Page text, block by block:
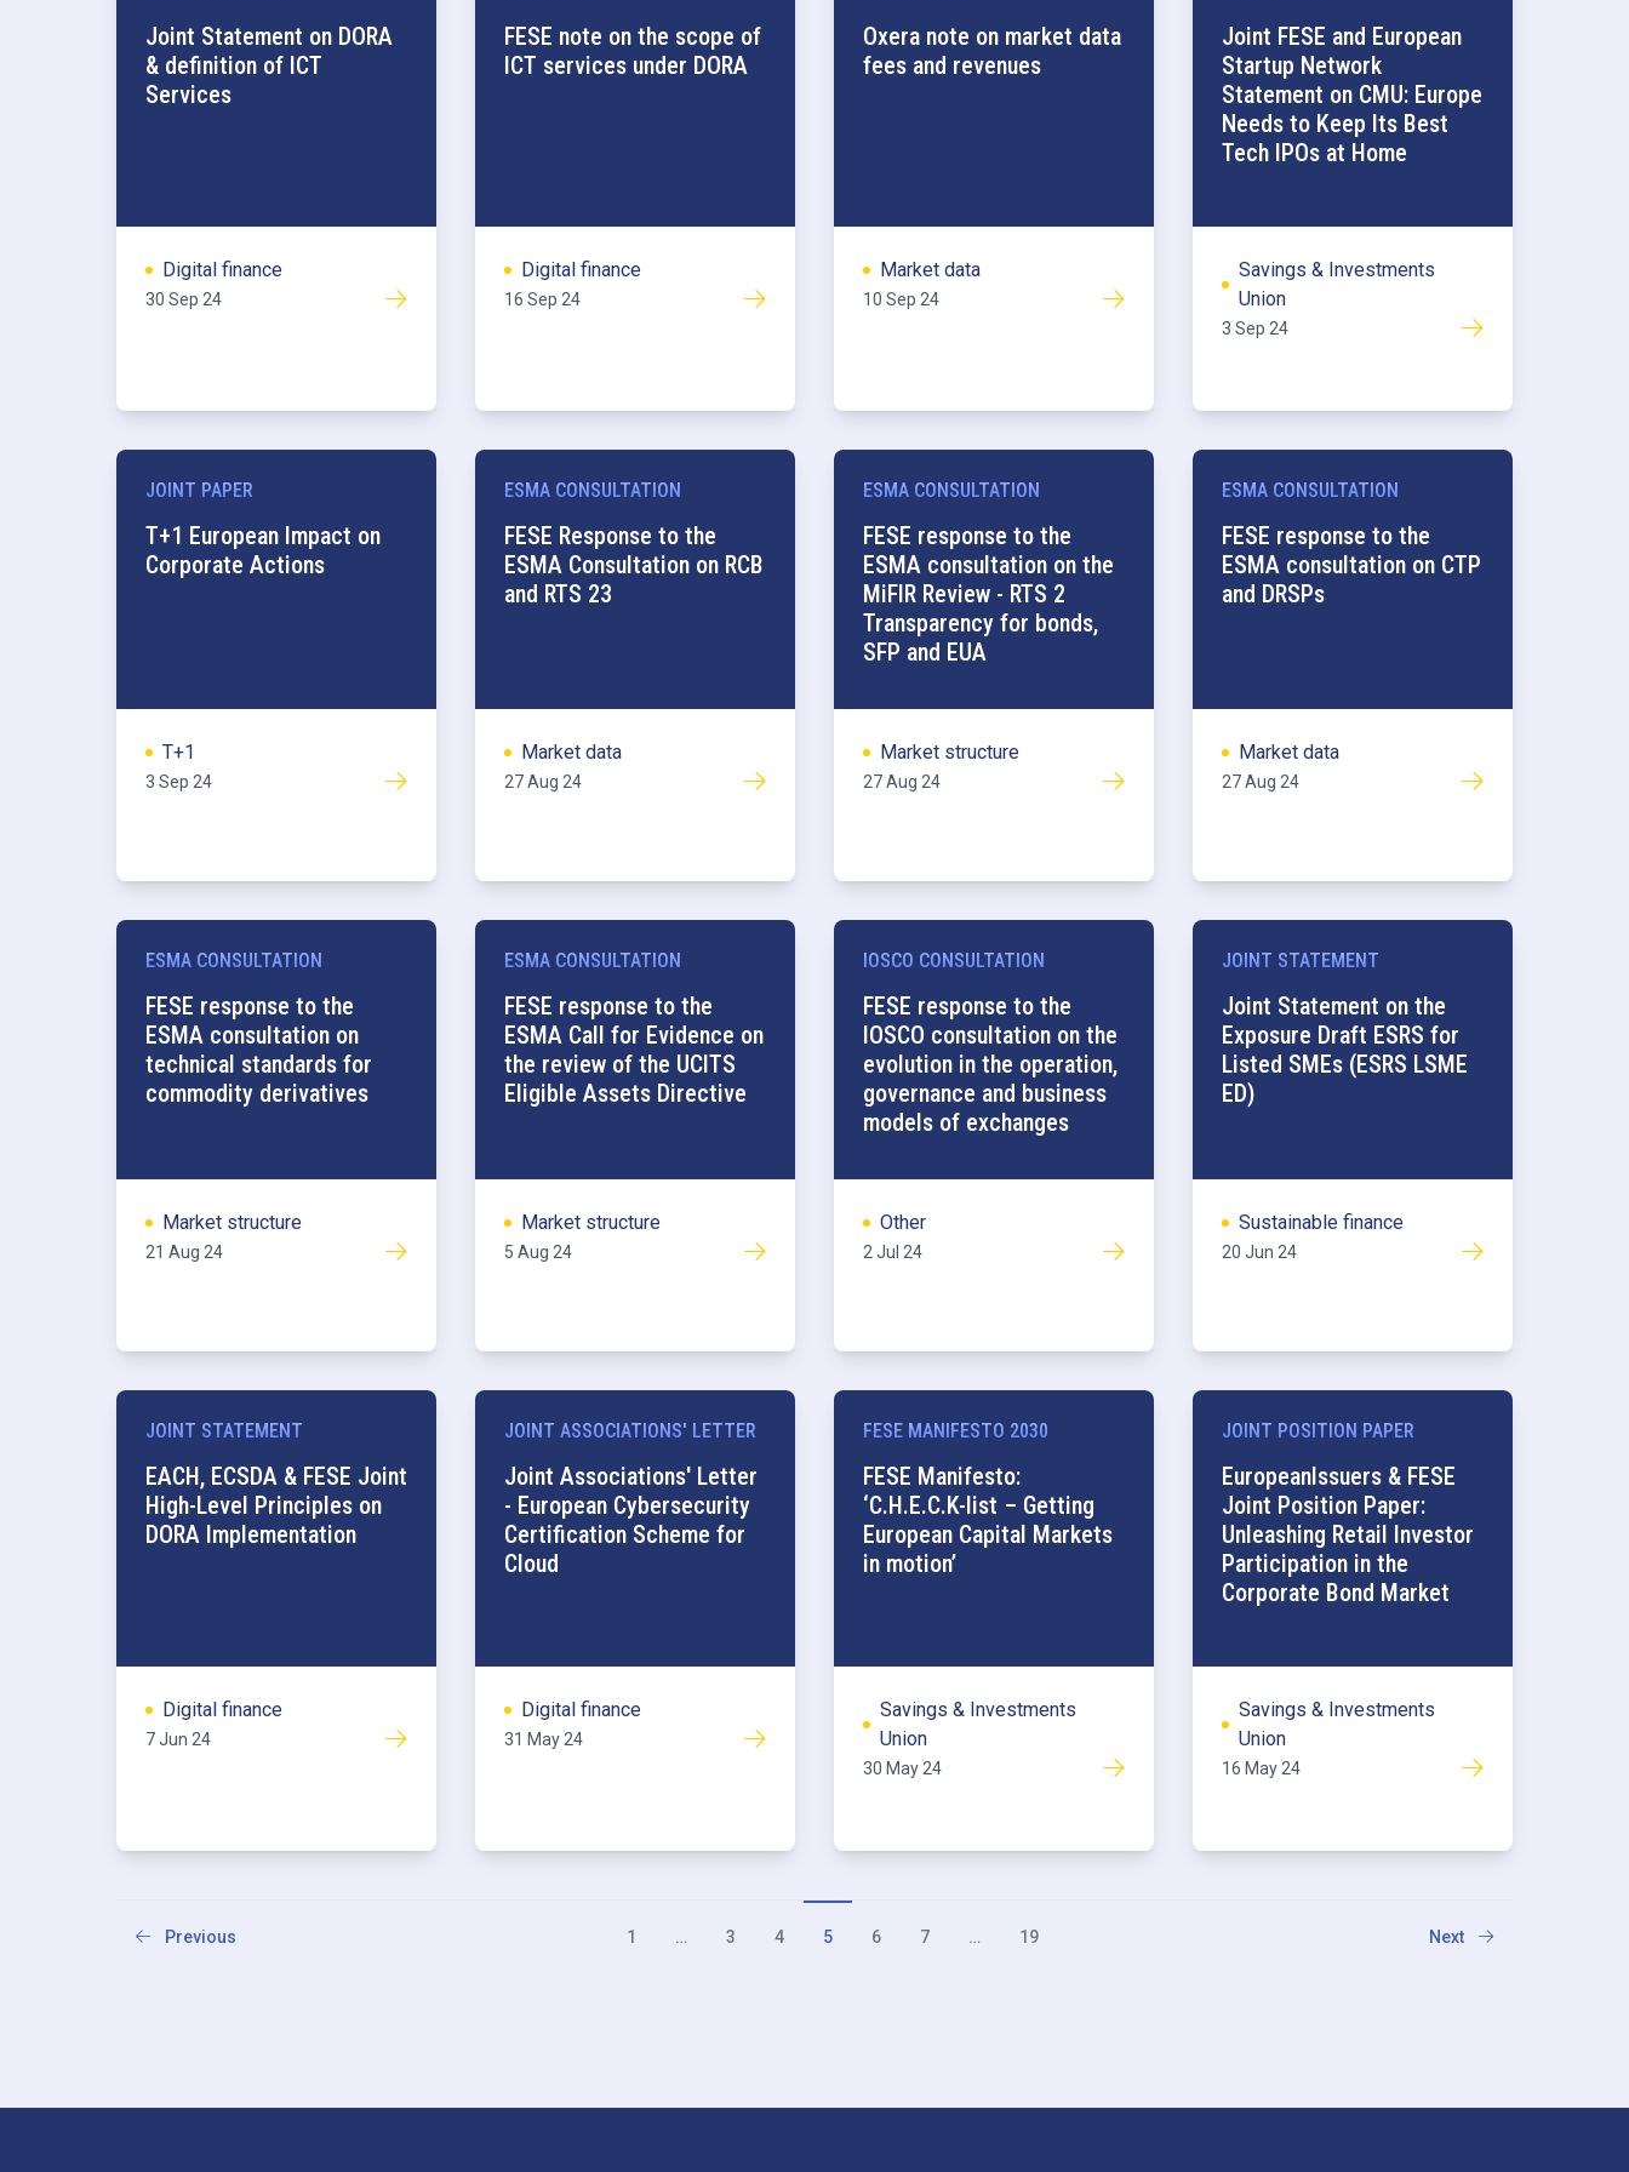
Joint Statement on DORA
& definition of ICT
Services
Digital finance
30 Sep 24
FESE note on the scope of
ICT services under DORA
Digital finance
16 Sep 24
Oxera note on market data
fees and revenues
Market data
10 Sep 24
Joint FESE and European
Startup Network
Statement on CMU: Europe
Needs to Keep Its Best
Tech IPOs at Home
Savings & Investments
Union
3 Sep 24
JOINT PAPER
T+1 European Impact on
Corporate Actions
T+1
3 Sep 24
ESMA CONSULTATION
FESE Response to the
ESMA Consultation on RCB
and RTS 23
Market data
27 Aug 24
ESMA CONSULTATION
FESE response to the
ESMA consultation on the
MiFIR Review - RTS 2
Transparency for bonds,
SFP and EUA
Market structure
27 Aug 24
ESMA CONSULTATION
FESE response to the
ESMA consultation on CTP
and DRSPs
Market data
27 Aug 24
ESMA CONSULTATION
FESE response to the
ESMA consultation on
technical standards for
commodity derivatives
Market structure
21 Aug 24
ESMA CONSULTATION
FESE response to the
ESMA Call for Evidence on
the review of the UCITS
Eligible Assets Directive
Market structure
5 Aug 24
IOSCO CONSULTATION
FESE response to the
IOSCO consultation on the
evolution in the operation,
governance and business
models of exchanges
Other
2 Jul 24
JOINT STATEMENT
Joint Statement on the
Exposure Draft ESRS for
Listed SMEs (ESRS LSME
ED)
Sustainable finance
20 Jun 24
JOINT STATEMENT
EACH, ECSDA & FESE Joint
High-Level Principles on
DORA Implementation
Digital finance
7 Jun 24
JOINT ASSOCIATIONS' LETTER
Joint Associations' Letter
- European Cybersecurity
Certification Scheme for
Cloud
Digital finance
31 May 24
FESE MANIFESTO 2030
FESE Manifesto:
‘C.H.E.C.K-list – Getting
European Capital Markets
in motion’
Savings & Investments
Union
30 May 24
JOINT POSITION PAPER
EuropeanIssuers & FESE
Joint Position Paper:
Unleashing Retail Investor
Participation in the
Corporate Bond Market
Retail
Savings & Investments
Union
16 May 24
Previous 1 … 3 4 5 6 7 … 19 Next